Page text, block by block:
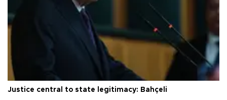
Justice central to state legitimacy: Bahçeli